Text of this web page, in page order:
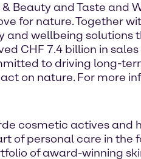
Beauty and Taste
for nature. Together
wellbeing
CHF 7.4 billion in
to driving long-
on nature. For more
cosmetic actives and
of personal care in
of award-winning